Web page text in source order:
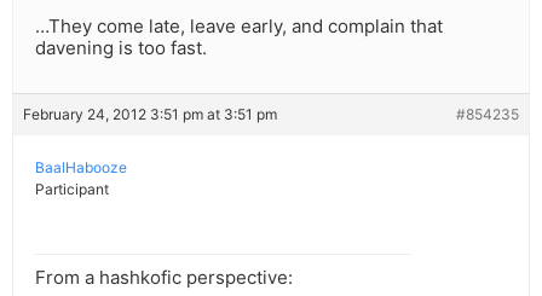
…They come late, leave early, and complain that
davening is too fast.
February 24, 2012 3:51 pm at 3:51 pm #854235
BaalHabooze
Participant
From a hashkofic perspective: